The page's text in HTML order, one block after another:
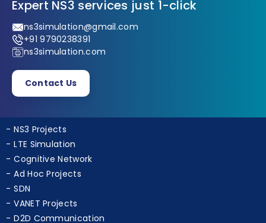
ns3simulation@gmail.com
+91 9790238391
Contact Us
NS3 Projects
LTE Simulation
Cognitive Network
Ad Hoc Projects
SDN
VANET Projects